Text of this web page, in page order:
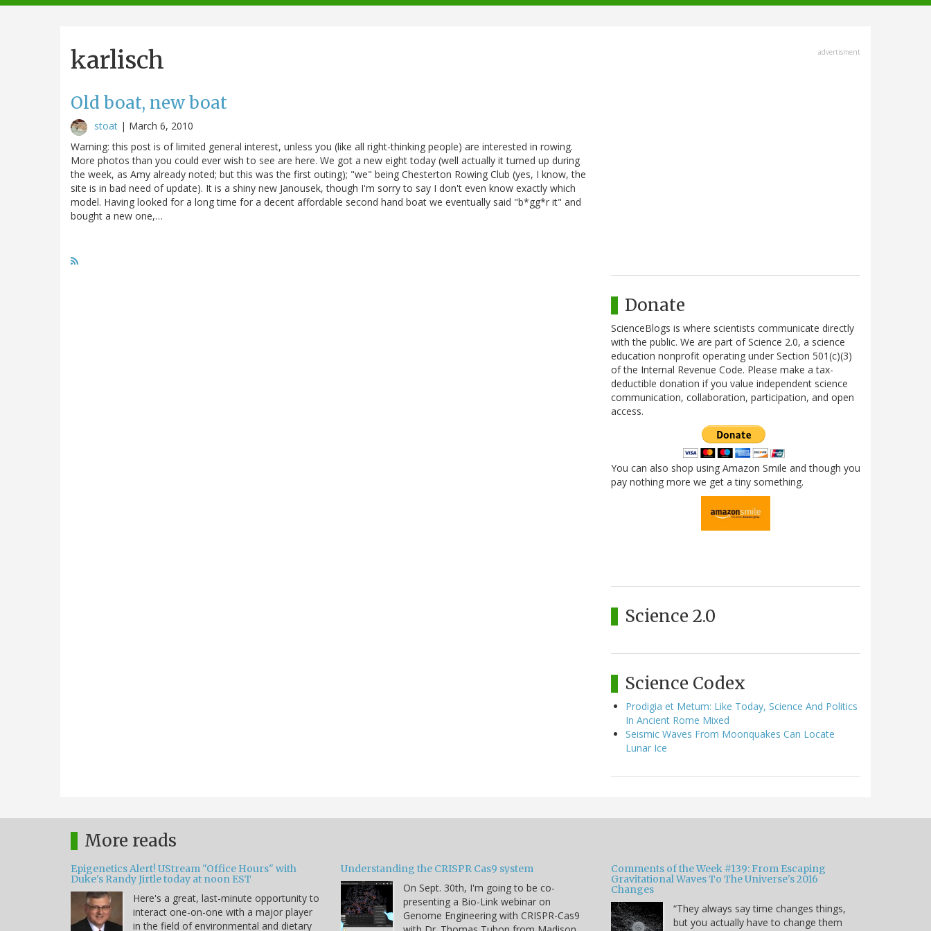
navigation
karlisch
Old boat, new boat
stoat | March 6, 2010
Warning: this post is of limited general interest, unless you (like all right-thinking people) are interested in rowing.
More photos than you could ever wish to see are here. We got a new eight today (well actually it turned up during
the week, as Amy already noted; but this was the first outing); "we" being Chesterton Rowing Club (yes, I know, the
site is in bad need of update). It is a shiny new Janousek, though I'm sorry to say I don't even know exactly which
model. Having looked for a long time for a decent affordable second hand boat we eventually said "b*gg*r it" and
bought a new one,…
advertisment
Donate
ScienceBlogs is where scientists communicate directly
with the public. We are part of Science 2.0, a science
education nonprofit operating under Section 501(c)(3)
of the Internal Revenue Code. Please make a tax-
deductible donation if you value independent science
communication, collaboration, participation, and open
access.
You can also shop using Amazon Smile and though you
pay nothing more we get a tiny something.
Science 2.0
Science Codex
Prodigia et Metum: Like Today, Science And Politics
In Ancient Rome Mixed
Seismic Waves From Moonquakes Can Locate
Lunar Ice
More reads
Epigenetics Alert! UStream "Office Hours" with
Duke's Randy Jirtle today at noon EST
Here's a great, last-minute opportunity to
interact one-on-one with a major player
in the field of environmental and dietary
Understanding the CRISPR Cas9 system
On Sept. 30th, I'm going to be co-
presenting a Bio-Link webinar on
Genome Engineering with CRISPR-Cas9
Comments of the Week #139: From Escaping
Gravitational Waves To The Universe's 2016
Changes
“They always say time changes things,
but you actually have to change them